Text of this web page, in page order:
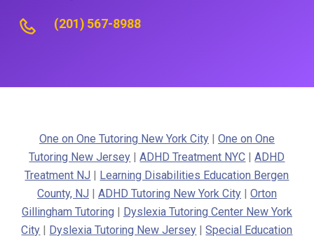
(201) 567-8988
One on One Tutoring New York City| One on One
Tutoring New Jersey |ADHD Treatment NYC |ADHD
Treatment NJ | Learning Disabilities Education Bergen
County, NJ | ADHD Tutoring New York City| Orton
Gillingham Tutoring | Dyslexia Tutoring Center New York
City | Dyslexia Tutoring New Jersey |Special Education